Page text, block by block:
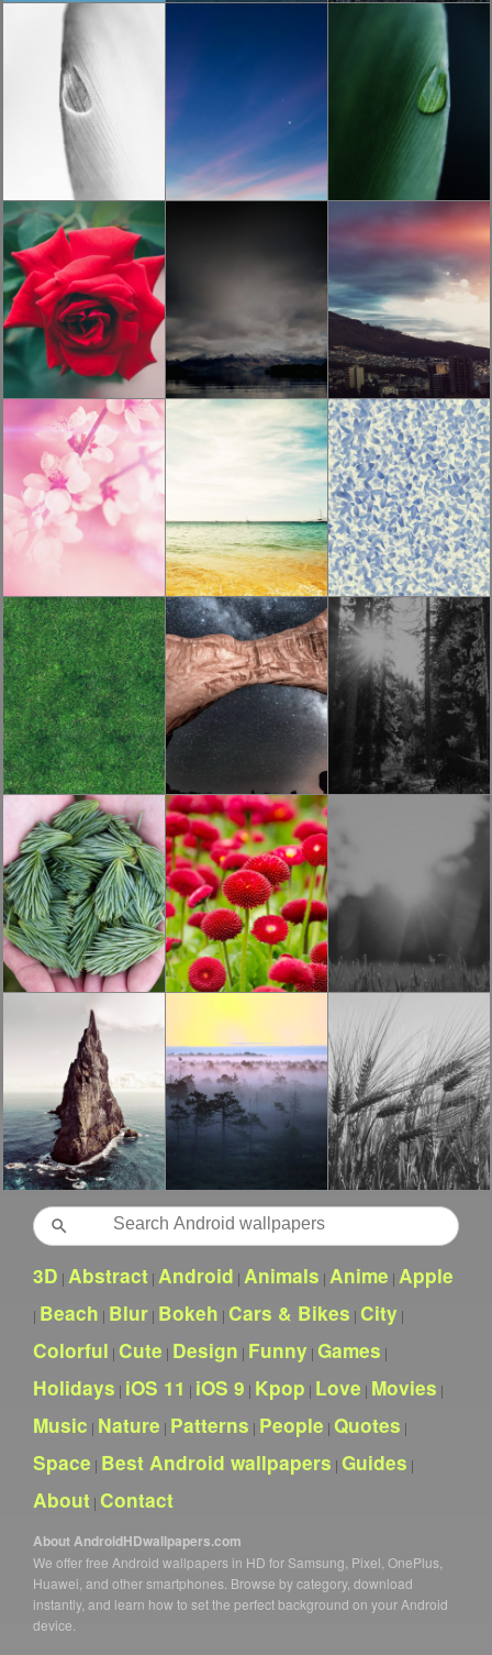
Search
3D | Abstract | Android | Animals | Anime | Apple
| Beach | Blur | Bokeh | Cars & Bikes | City |
Colorful | Cute | Design | Funny | Games |
Holidays | iOS 11 | iOS 9 | Kpop | Love | Movies |
Music | Nature | Patterns | People | Quotes |
Space | Best Android wallpapers | Guides |
About | Contact
About AndroidHDwallpapers.com
We offer free Android wallpapers in HD for Samsung, Pixel, OnePlus,
Huawei, and other smartphones. Browse by category, download
instantly, and learn how to set the perfect background on your Android
device.